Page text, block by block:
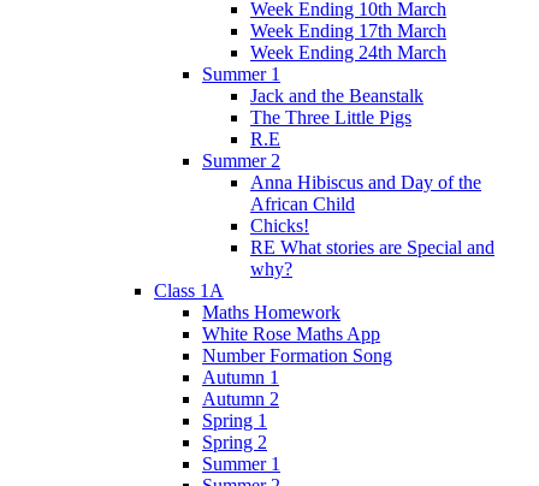
Week Ending 10th March
Week Ending 17th March
Week Ending 24th March
Summer 1
Jack and the Beanstalk
The Three Little Pigs
R.E
Summer 2
Anna Hibiscus and Day of the
African Child
Chicks!
RE What stories are Special and
why?
Class 1A
Maths Homework
White Rose Maths App
Number Formation Song
Autumn 1
Autumn 2
Spring 1
Spring 2
Summer 1